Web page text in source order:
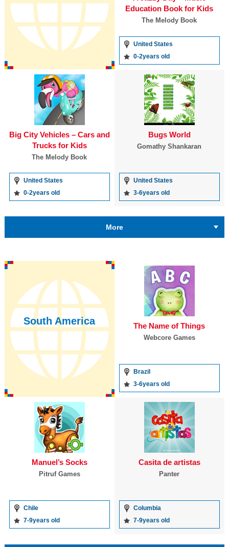
Education Book for Kids
The Melody Book
United States
0-2years old
Big City Vehicles – Cars and
Trucks for Kids
The Melody Book
United States
0-2years old
Bugs World
Gomathy Shankaran
United States
3-6years old
More
South America The Name of Things
Webcore Games
Brazil
3-6years old
Manuel’s Socks
Pitruf Games
Chile
7-9years old
Casita de artistas
Panter
Columbia
7-9years old